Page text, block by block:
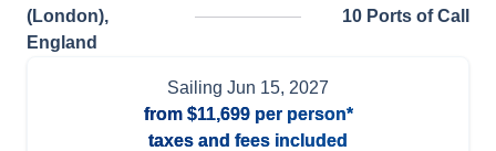
(London),
England
10 Ports of Call
Sailing Jun 15, 2027
from $11,699per person*
taxes and fees included